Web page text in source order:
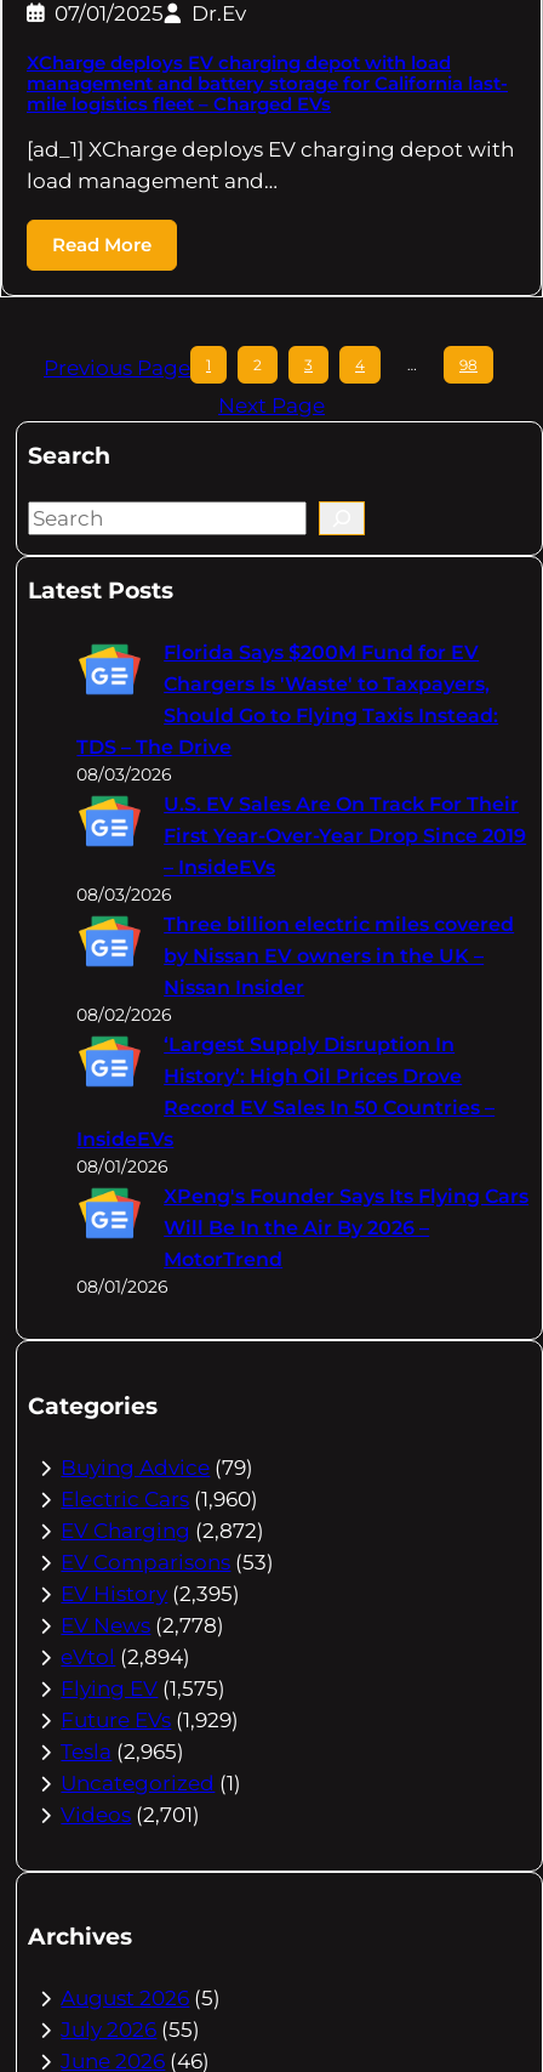
07/01/2025 Dr.Ev
XCharge deploys EV charging depot with load
management and battery storage for California last-
mile logistics fleet – Charged EVs
[ad_1] XCharge deploys EV charging depot with
load management and…
Read More
Previous Page 1 2 3 4 … 98
Next Page
Search
S
aLatest Posts
Florida Says $200M Fund for EV
Chargers Is 'Waste' to Taxpayers,
Should Go to Flying Taxis Instead:
TDS – The Drive
08/03/2026
U.S. EV Sales Are On Track For Their
First Year-Over-Year Drop Since 2019
– InsideEVs
08/03/2026
Three billion electric miles covered
by Nissan EV owners in the UK –
Nissan Insider
08/02/2026
‘Largest Supply Disruption In
History’: High Oil Prices Drove
Record EV Sales In 50 Countries –
InsideEVs
08/01/2026
XPeng's Founder Says Its Flying Cars
Will Be In the Air By 2026 –
MotorTrend
08/01/2026
Categories
Buying Advice (79)
Electric Cars (1,960)
EV Charging (2,872)
EV Comparisons (53)
EV History (2,395)
EV News (2,778)
eVtol (2,894)
Flying EV (1,575)
Future EVs (1,929)
Tesla (2,965)
Uncategorized (1)
Videos (2,701)
Archives
August 2026 (5)
July 2026 (55)
June 2026 (46)